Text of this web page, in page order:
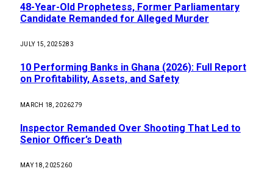
48-Year-Old Prophetess, Former Parliamentary
Candidate Remanded for Alleged Murder
JULY 15, 2025283
10 Performing Banks in Ghana (2026): Full Report
on Profitability, Assets, and Safety
MARCH 18, 2026279
Inspector Remanded Over Shooting That Led to
Senior Officer’s Death
MAY 18, 2025260